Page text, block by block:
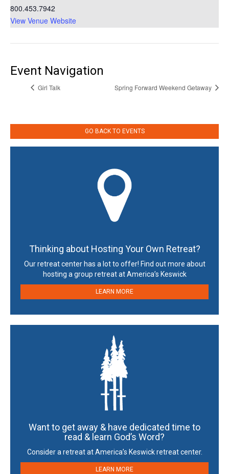
800.453.7942
View Venue Website
Event Navigation
Girl Talk Spring Forward Weekend Getaway
GO BACK TO EVENTS
Thinking about Hosting Your Own Retreat?
Our retreat center has a lot to offer! Find out more about
hosting a group retreat at America’s Keswick
LEARN MORE
Want to get away & have dedicated time to
read & learn God’s Word?
Consider a retreat at America’s Keswick retreat center.
LEARN MORE